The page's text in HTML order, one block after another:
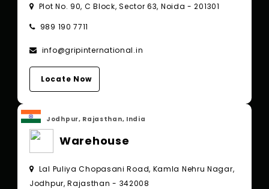
Plot No. 90, C Block, Sector 63, Noida - 201301
989 190 7711
info@gripinternational.in
Locate Now
Jodhpur, Rajasthan, India
Warehouse
Lal Puliya Chopasani Road, Kamla Nehru Nagar,
Jodhpur, Rajasthan - 342008